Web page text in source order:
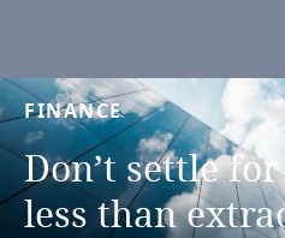
FINANCE
Don’t settle for
less than